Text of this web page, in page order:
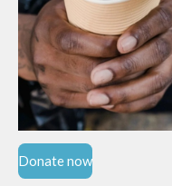
Donate now